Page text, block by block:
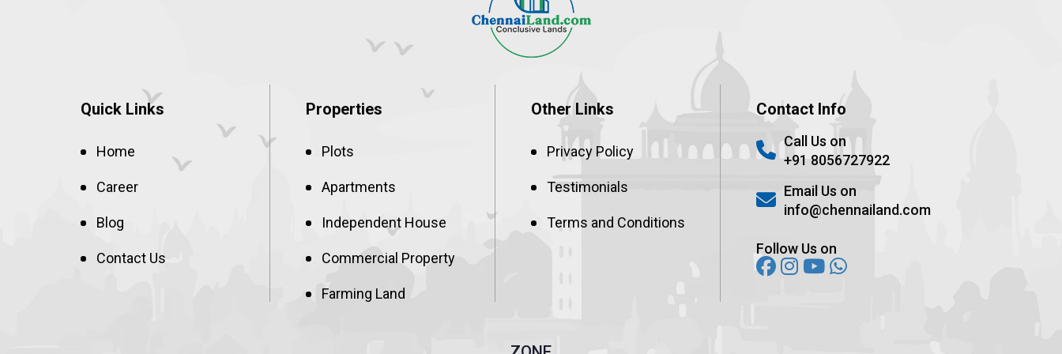
Quick Links
Home
Career
Blog
Contact Us
Properties
Plots
Apartments
Independent House
Commercial Property
Farming Land
Other Links
Privacy Policy
Testimonials
Terms and Conditions
Contact Info
Call Us on
+91 8056727922
Email Us on
info@chennailand.com
Follow Us on